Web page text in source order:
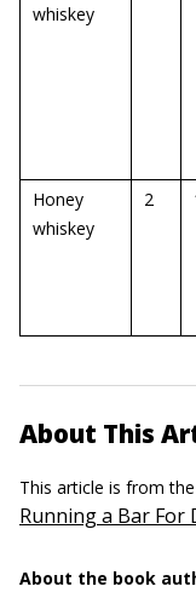
whiskey
Honey
whiskey
2
About This
This article is from
Running a Bar For
About the book